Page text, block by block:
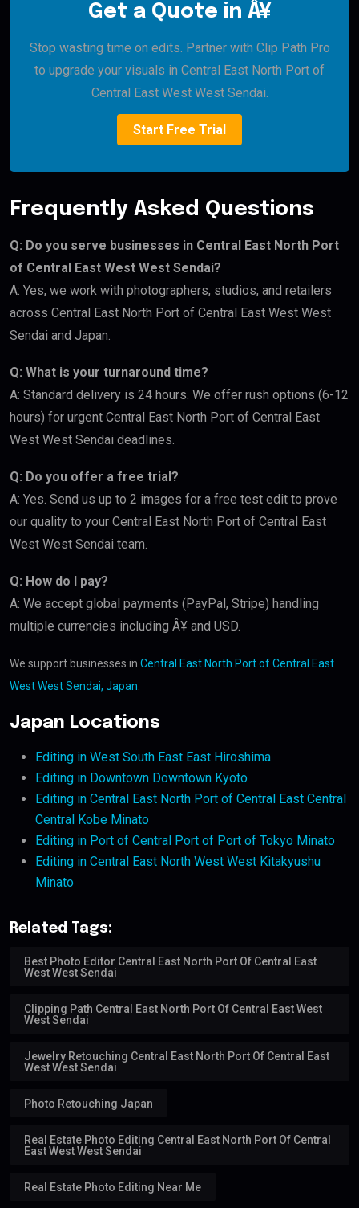
Get a Quote in Â¥
Stop wasting time on edits. Partner with Clip Path Pro
to upgrade your visuals in Central East North Port of
Central East West West Sendai.
Start Free Trial
Frequently Asked Questions
Q: Do you serve businesses in Central East North Port
of Central East West West Sendai?
A: Yes, we work with photographers, studios, and retailers
across Central East North Port of Central East West West
Sendai and Japan.
Q: What is your turnaround time?
A: Standard delivery is 24 hours. We offer rush options (6-12
hours) for urgent Central East North Port of Central East
West West Sendai deadlines.
Q: Do you offer a free trial?
A: Yes. Send us up to 2 images for a free test edit to prove
our quality to your Central East North Port of Central East
West West Sendai team.
Q: How do I pay?
A: We accept global payments (PayPal, Stripe) handling
multiple currencies including Â¥ and USD.
We support businesses in Central East North Port of Central East
West West Sendai, Japan
Japan Locations
Editing in West South East East Hiroshima
Editing in Downtown Downtown Kyoto
Editing in Central East North Port of Central East Central
Central Kobe Minato
Editing in Port of Central Port of Port of Tokyo Minato
Editing in Central East North West West Kitakyushu
Minato
Related Tags:
Best Photo Editor Central East North Port Of Central East
West West Sendai
Clipping Path Central East North Port Of Central East West
West Sendai
Jewelry Retouching Central East North Port Of Central East
West West Sendai
Photo Retouching Japan
Real Estate Photo Editing Central East North Port Of Central
East West West Sendai
Real Estate Photo Editing Near Me